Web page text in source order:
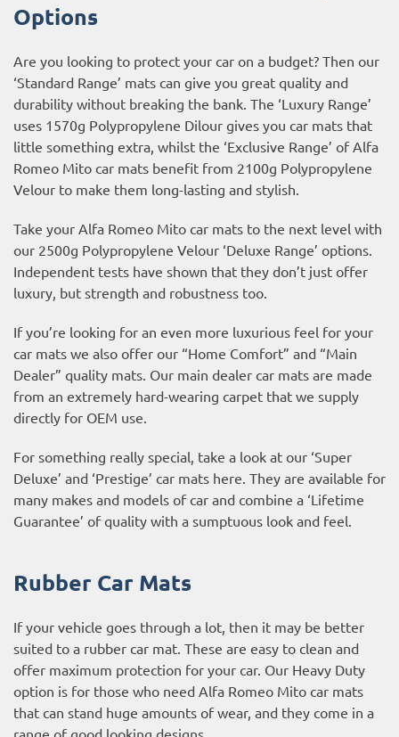
Options
Are you looking to protect your car on a budget? Then our
‘Standard Range’ mats can give you great quality and
durability without breaking the bank. The ‘Luxury Range’
uses 1570g Polypropylene Dilour gives you car mats that
little something extra, whilst the ‘Exclusive Range’ of Alfa
Romeo Mito car mats benefit from 2100g Polypropylene
Velour to make them long-lasting and stylish.
Take your Alfa Romeo Mito car mats to the next level with
our 2500g Polypropylene Velour ‘Deluxe Range’ options.
Independent tests have shown that they don’t just offer
luxury, but strength and robustness too.
If you’re looking for an even more luxurious feel for your
car mats we also offer our “Home Comfort” and “Main
Dealer” quality mats. Our main dealer car mats are made
from an extremely hard-wearing carpet that we supply
directly for OEM use.
For something really special, take a look at our ‘Super
Deluxe’ and ‘Prestige’ car mats here. They are available for
many makes and models of car and combine a ‘Lifetime
Guarantee’ of quality with a sumptuous look and feel.
Rubber Car Mats
If your vehicle goes through a lot, then it may be better
suited to a rubber car mat. These are easy to clean and
offer maximum protection for your car. Our Heavy Duty
option is for those who need Alfa Romeo Mito car mats
that can stand huge amounts of wear, and they come in a
range of good looking designs.